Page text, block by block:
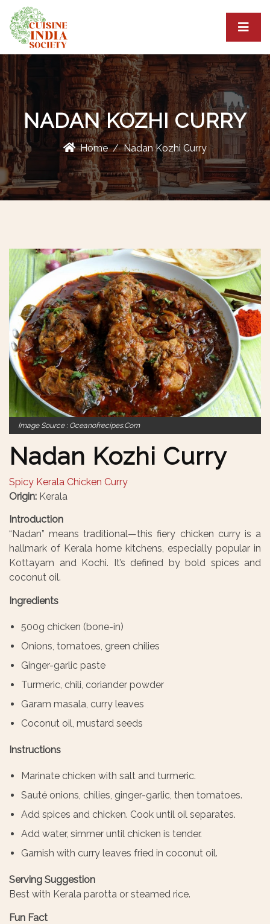
NADAN KOZHI CURRY
Home Nadan Kozhi Curry
Image Source : Oceanofrecipes.com
Nadan Kozhi Curry
Spicy Kerala Chicken Curry
Origin: Kerala
Introduction
“Nadan” means traditional—this fiery chicken curry is a
hallmark of Kerala home kitchens, especially popular in
Kottayam and Kochi. It’s defined by bold spices and
coconut oil.
Ingredients
500g chicken (bone-in)
Onions, tomatoes, green chilies
Ginger-garlic paste
Turmeric, chili, coriander powder
Garam masala, curry leaves
Coconut oil, mustard seeds
Instructions
Marinate chicken with salt and turmeric.
Sauté onions, chilies, ginger-garlic, then tomatoes.
Add spices and chicken. Cook until oil separates.
Add water, simmer until chicken is tender.
Garnish with curry leaves fried in coconut oil.
Serving Suggestion
Best with Kerala parotta or steamed rice.
Fun Fact